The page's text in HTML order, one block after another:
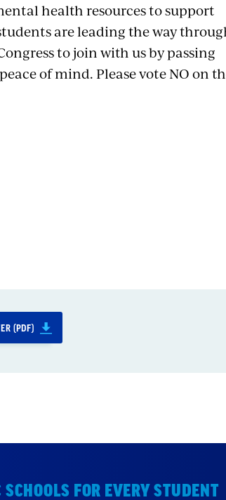
health resources to support
are leading the way
to join with us by passing
of mind. Please vote NO on
(PDF)
FOR EVERY STUDENT